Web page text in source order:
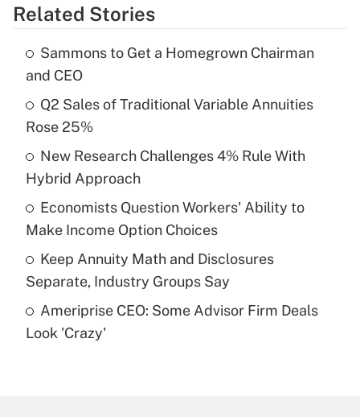
Get Answer
What is the temporary deduction for tip
income?
Recently Updated Q&As
What is a high deductible health plan for
purposes of an HSA?
Get Answer
Are remote workers eligible for leave
under the Family and Medical Leave Act
Related Stories
Sammons to Get a Homegrown Chairman
and CEO
Q2 Sales of Traditional Variable Annuities
Rose 25%
New Research Challenges 4% Rule With
Hybrid Approach
Economists Question Workers' Ability to
Make Income Option Choices
Keep Annuity Math and Disclosures
Separate, Industry Groups Say
Ameriprise CEO: Some Advisor Firm Deals
Look 'Crazy'